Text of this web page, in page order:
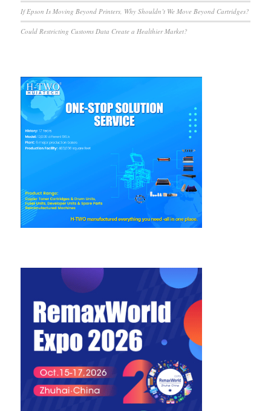
If Epson Is Moving Beyond Printers, Why Shouldn’t We Move Beyond Cartridges?
Could Restricting Customs Data Create a Healthier Market?